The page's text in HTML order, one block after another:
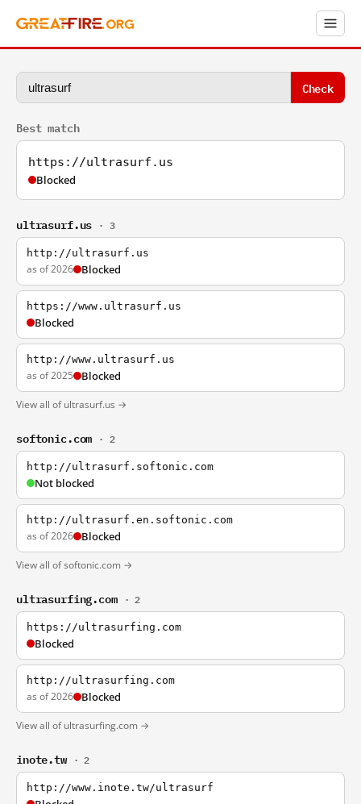
Check
Best match
https://ultrasurf.us
Blocked
ultrasurf.us · 3
http://ultrasurf.us
as of 2026 Blocked
https://www.ultrasurf.us
Blocked
http://www.ultrasurf.us
as of 2025 Blocked
View all of ultrasurf.us →
softonic.com · 2
http://ultrasurf.softonic.com
Not blocked
http://ultrasurf.en.softonic.com
as of 2026 Blocked
View all of softonic.com →
ultrasurfing.com · 2
https://ultrasurfing.com
Blocked
http://ultrasurfing.com
as of 2026 Blocked
View all of ultrasurfing.com →
inote.tw · 2
http://www.inote.tw/ultrasurf